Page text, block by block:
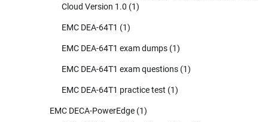
Cloud Version 1.0 (1)
EMC DEA-64T1 (1)
EMC DEA-64T1 exam dumps (1)
EMC DEA-64T1 exam questions (1)
EMC DEA-64T1 practice test (1)
EMC DECA-PowerEdge (1)